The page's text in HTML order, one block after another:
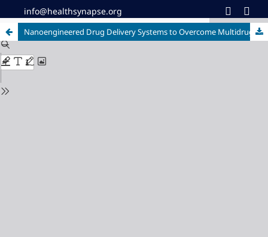
info@healthsynapse.org
Nanoengineered Drug Delivery Systems to Overcome Multidrug Resistance in Cancer